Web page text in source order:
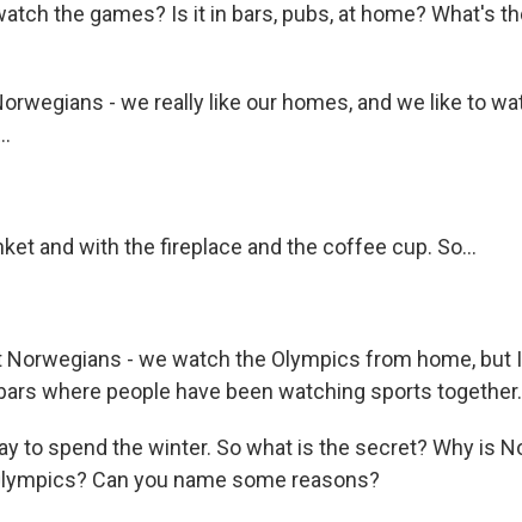
the games? Is it in bars, pubs, at home? What's
- we really like our homes, and we like to
and with the fireplace and the coffee cup. So...
Norwegians - we watch the Olympics from home, but
where people have been watching sports together.
to spend the winter. So what is the secret? Why is
Can you name some reasons?